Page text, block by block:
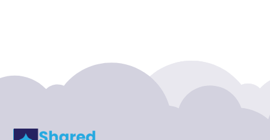
Adoption agency
Adult Day Care Center
Adventure Sports Center